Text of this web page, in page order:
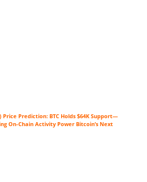
Price Prediction: BTC Holds $64K Support—
On-Chain Activity Power Bitcoin’s Next